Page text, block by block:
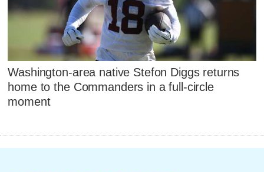
Washington-area native Stefon Diggs returns
home to the Commanders in a full-circle
moment